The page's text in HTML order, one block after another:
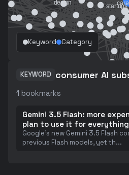
Keyword Category
KEYWORD consumer AI
1 bookmarks
Gemini 3.5 Flash: more
plan to use it for everything
Google's new Gemini 3.5 Flash
previous Flash models, yet th...